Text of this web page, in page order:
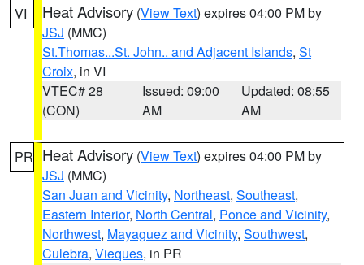
VI Heat Advisory (View Text) expires 04:00 PM by
JSJ (MMC)
St.Thomas...St. John.. and Adjacent Islands, St
Croix, in VI
VTEC# 28
(CON)
Issued: 09:00
AM
Updated: 08:55
AM
PR Heat Advisory (View Text) expires 04:00 PM by
JSJ (MMC)
San Juan and Vicinity, Northeast, Southeast,
Eastern Interior, North Central, Ponce and Vicinity,
Northwest, Mayaguez and Vicinity, Southwest,
Culebra, Vieques, in PR